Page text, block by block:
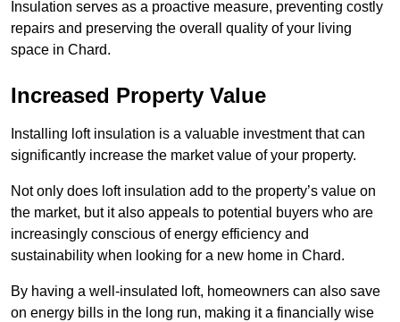
Insulation serves as a proactive measure, preventing costly
repairs and preserving the overall quality of your living
space in Chard.
Increased Property Value
Installing loft insulation is a valuable investment that can
significantly increase the market value of your property.
Not only does loft insulation add to the property’s value on
the market, but it also appeals to potential buyers who are
increasingly conscious of energy efficiency and
sustainability when looking for a new home in Chard.
By having a well-insulated loft, homeowners can also save
on energy bills in the long run, making it a financially wise